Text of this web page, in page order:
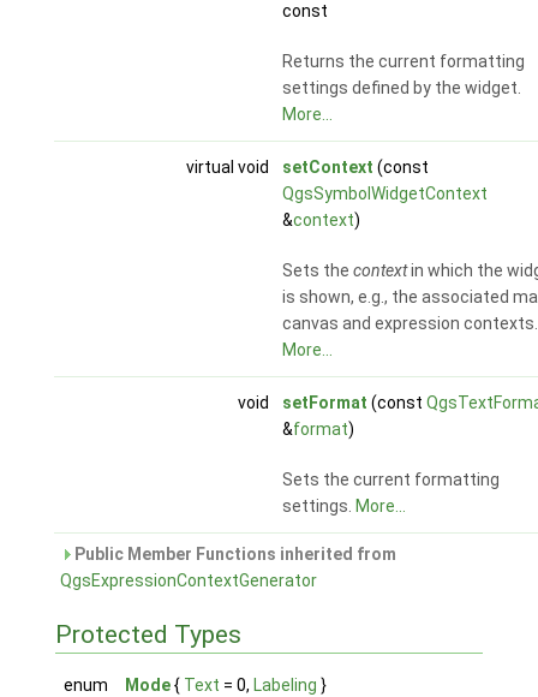
const
Returns the current formatting
settings defined by the widget.
More...
virtual void setContext (const
QgsSymbolWidgetContext
&context)
Sets the contextin which the
is shown, e.g., the associated
canvas and expression contexts.
More...
void setFormat (const
&format)
Sets the current formatting
settings. More...
Public Member Functions inherited from
QgsExpressionContextGenerator
Protected Types
enum Mode{ Text = 0, Labeling }